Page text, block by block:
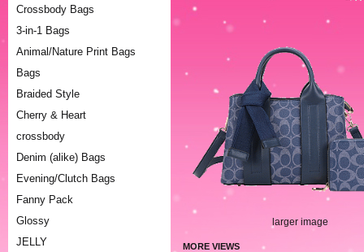
Crossbody Bags
3-in-1 Bags
Animal/Nature Print Bags
Bags
Braided Style
Cherry & Heart
crossbody
Denim (alike) Bags
Evening/Clutch Bags
Fanny Pack
Glossy
JELLY
larger image
MORE VIEWS